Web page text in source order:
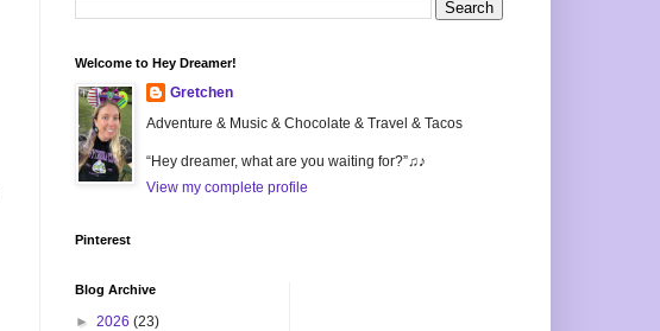
Welcome to Hey Dreamer!
Gretchen
Adventure & Music & Chocolate & Travel & Tacos
“Hey dreamer, what are you waiting for?”♫♪
View my complete profile
Pinterest
Blog Archive
► 2026 (23)